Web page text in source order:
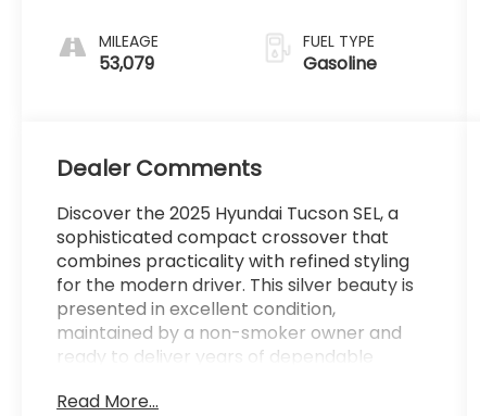
MILEAGE
53,079
SHIFTRONIC
FUEL TYPE
Gasoline
Dealer Comments
Discover the 2025 Hyundai Tucson SEL, a
sophisticated compact crossover that
combines practicality with refined styling
for the modern driver. This silver beauty is
presented in excellent condition,
maintained by a non-smoker owner and
ready to deliver years of dependable
Read More...